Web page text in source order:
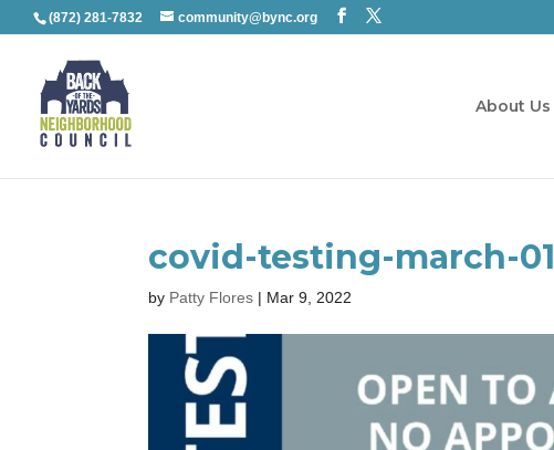
(872) 281-7832 community@bync.org
About Us
covid-testing-march-01
by Patty Flores | Mar 9, 2022